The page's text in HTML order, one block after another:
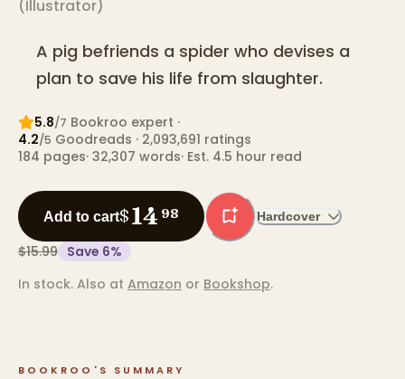
(Illustrator)
A pig befriends a spider who devises a
plan to save his life from slaughter.
5.8/7 Bookroo expert ·
4.2/5 Goodreads · 2,093,691 ratings
184 pages· 32,307 words· Est. 4.5 hour read
Add to cart$14 98 Hardcover
$15.99 Save 6%
In stock. Also at Amazon or Bookshop.
BOOKROO'S SUMMARY